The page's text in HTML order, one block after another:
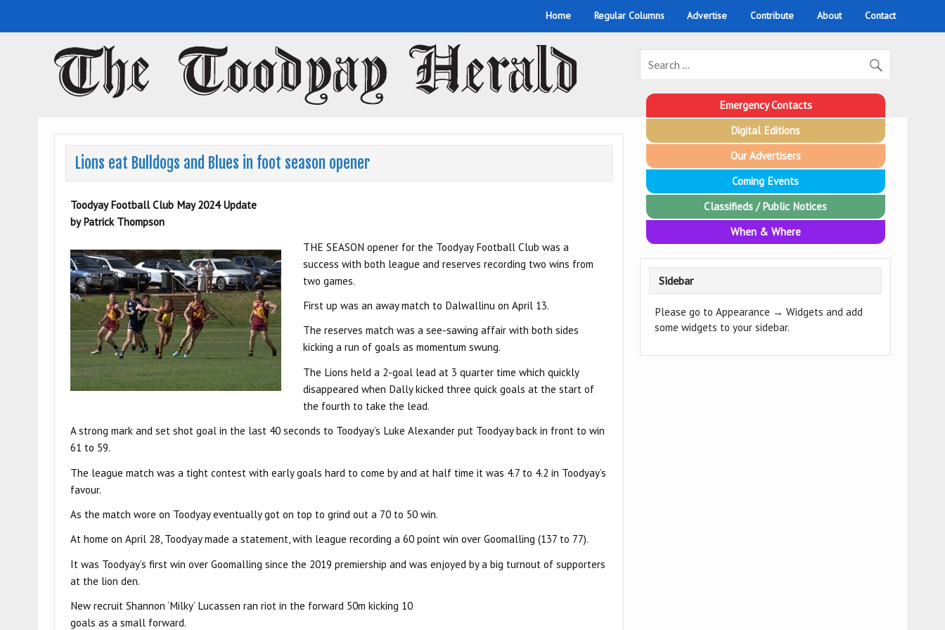
Home Regular Columns Advertise Contribute About Contact
Toodyay Herald
Toodyay Herald
Lions eat Bulldogs and Blues in foot season opener
Toodyay Football Club May 2024 Update
by Patrick Thompson
THE SEASON opener for the Toodyay Football Club was a
success with both league and reserves recording two wins from
two games.
First up was an away match to Dalwallinu on April 13.
The reserves match was a see-sawing affair with both sides
kicking a run of goals as momentum swung.
The Lions held a 2-goal lead at 3 quarter time which quickly
disappeared when Dally kicked three quick goals at the start of
the fourth to take the lead.
A strong mark and set shot goal in the last 40 seconds to Toodyay’s Luke Alexander put Toodyay back in front to win
61 to 59.
The league match was a tight contest with early goals hard to come by and at half time it was 4.7 to 4.2 in Toodyay’s
favour.
As the match wore on Toodyay eventually got on top to grind out a 70 to 50 win.
At home on April 28, Toodyay made a statement, with league recording a 60 point win over Goomalling (137 to 77).
It was Toodyay’s first win over Goomalling since the 2019 premiership and was enjoyed by a big turnout of supporters
at the lion den.
New recruit Shannon ‘Milky’ Lucassen ran riot in the forward 50m kicking 10
goals as a small forward.
Emergency Contacts
Digital Editions
Our Advertisers
Coming Events
Classifieds / Public Notices
When & Where
Sidebar
Please go to Appearance → Widgets and add
some widgets to your sidebar.